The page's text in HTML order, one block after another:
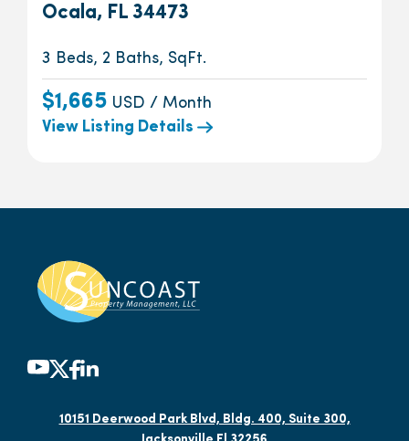
Ocala, FL 34473
3 Beds, 2 Baths, SqFt.
$1,665 USD / Month
View Listing Details
10151 Deerwood Park Blvd, Bldg. 400, Suite 300,